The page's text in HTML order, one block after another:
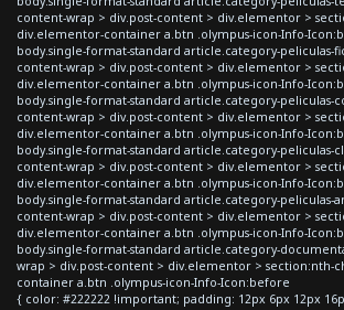
content-wrap > div.post-content > div.elementor >
div.elementor-container a.btn .olympus-icon-Info-
body.single-format-standard article.category-peliculas-
content-wrap > div.post-content > div.elementor >
div.elementor-container a.btn .olympus-icon-Info-
body.single-format-standard article.category-peliculas-
content-wrap > div.post-content > div.elementor >
div.elementor-container a.btn .olympus-icon-Info-
body.single-format-standard article.category-peliculas-
content-wrap > div.post-content > div.elementor >
div.elementor-container a.btn .olympus-icon-Info-
body.single-format-standard article.category-peliculas-
content-wrap > div.post-content > div.elementor >
div.elementor-container a.btn .olympus-icon-Info-
body.single-format-standard article.category-
wrap > div.post-content > div.elementor > section:nth-
container a.btn .olympus-icon-Info-Icon:before
{ color: #222222 !important; padding: 12px 6px 12px